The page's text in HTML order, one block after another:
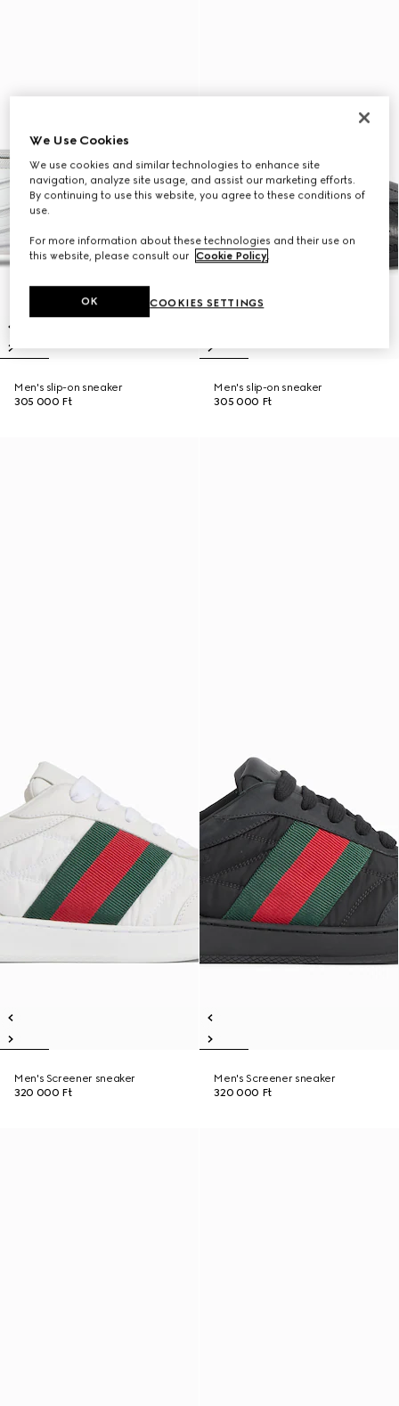
Men's slip-on sneaker
305 000 Ft
Men's slip-on sneaker
305 000 Ft
Men's Screener sneaker
320 000 Ft
Men's Screener sneaker
320 000 Ft
We Use Cookies
We use cookies and similar technologies to enhance site
navigation, analyze site usage, and assist our marketing efforts.
By continuing to use this website, you agree to these conditions of
use.
For more information about these technologies and their use on
this website, please consult our Cookie Policy.
COOKIES SETTINGS
OK